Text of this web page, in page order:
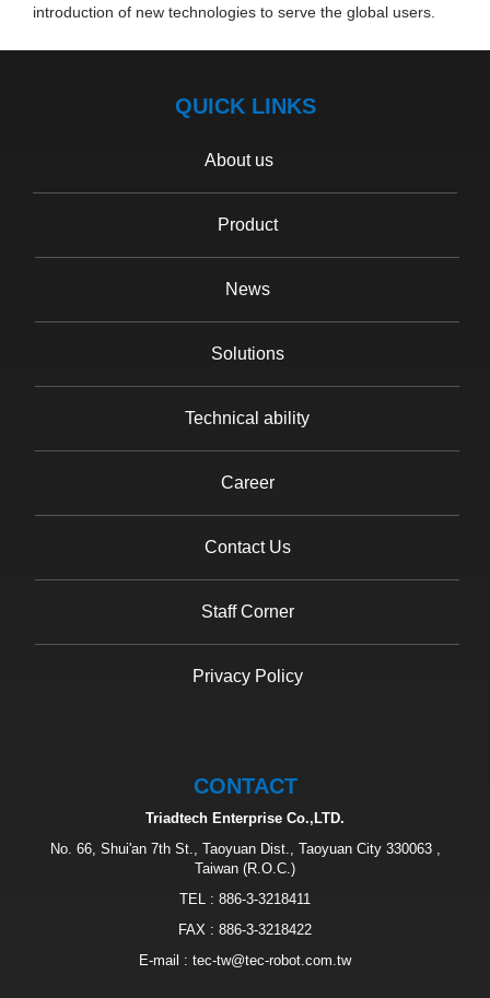
introduction of new technologies to serve the global users.
QUICK LINKS
About us
Product
News
Solutions
Technical ability
Career
Contact Us
Staff Corner
Privacy Policy
CONTACT
Triadtech Enterprise Co.,LTD.
No. 66, Shui'an 7th St., Taoyuan Dist., Taoyuan City 330063 ,
Taiwan (R.O.C.)
TEL : 886-3-3218411
FAX : 886-3-3218422
E-mail : tec-tw@tec-robot.com.tw